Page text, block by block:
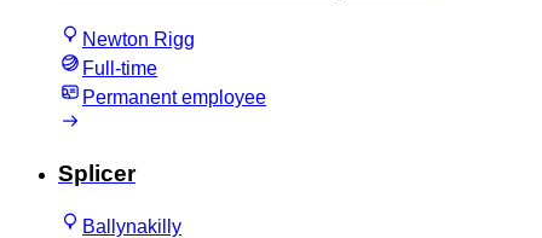
Newton Rigg
Full-time
Permanent employee
Splicer
Ballynakilly